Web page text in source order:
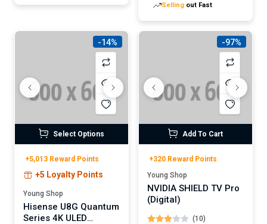
Cancellation with Dual
Connection,
Immersive Audio
Wireless Earbuds,
Selling out Fast
-14%
Select Options
+5,013 Reward Points
+5 Loyalty Points
Young Shop
Hisense U8G Quantum
Series 4K ULED
-97%
Add To Cart
+320 Reward Points
Young Shop
NVIDIA SHIELD TV Pro
(Digital)
(10)